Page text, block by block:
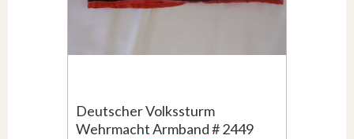
Deutscher Volkssturm
Wehrmacht Armband # 2449